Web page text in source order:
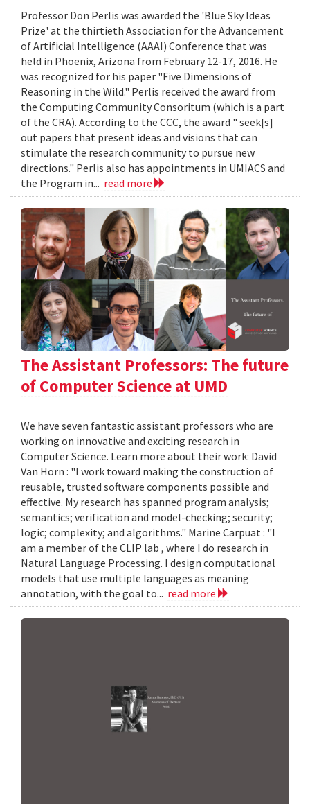
Professor Don Perlis was awarded the 'Blue Sky Ideas
Prize' at the thirtieth Association for the Advancement
of Artificial Intelligence (AAAI) Conference that was
held in Phoenix, Arizona from February 12-17, 2016. He
was recognized for his paper "Five Dimensions of
Reasoning in the Wild." Perlis received the award from
the Computing Community Consoritum (which is a part
of the CRA). According to the CCC, the award " seek[s]
out papers that present ideas and visions that can
stimulate the research community to pursue new
directions." Perlis also has appointments in UMIACS and
the Program in... read more
The Assistant Professors: The future
of Computer Science at UMD
We have seven fantastic assistant professors who are
working on innovative and exciting research in
Computer Science. Learn more about their work: David
Van Horn : "I work toward making the construction of
reusable, trusted software components possible and
effective. My research has spanned program analysis;
semantics; verification and model-checking; security;
logic; complexity; and algorithms." Marine Carpuat : "I
am a member of the CLIP lab , where I do research in
Natural Language Processing. I design computational
models that use multiple languages as meaning
annotation, with the goal to... read more